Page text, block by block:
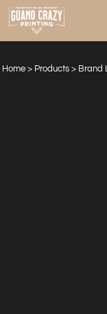
Home > Products > Brand